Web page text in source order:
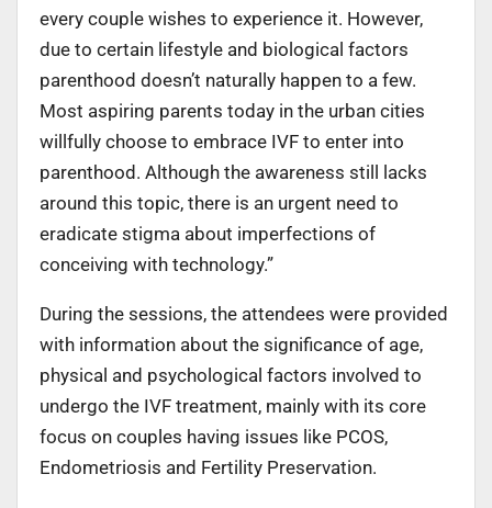
every couple wishes to experience it. However,
due to certain lifestyle and biological factors
parenthood doesn’t naturally happen to a few.
Most aspiring parents today in the urban cities
willfully choose to embrace IVF to enter into
parenthood. Although the awareness still lacks
around this topic, there is an urgent need to
eradicate stigma about imperfections of
conceiving with technology.”
During the sessions, the attendees were provided
with information about the significance of age,
physical and psychological factors involved to
undergo the IVF treatment, mainly with its core
focus on couples having issues like PCOS,
Endometriosis and Fertility Preservation.